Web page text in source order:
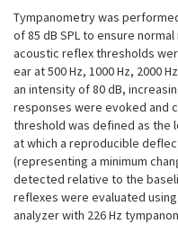
Tympanometry was
of 85 dB SPL to ensure
acoustic reflex thresholds
ear at 500 Hz, 1000 Hz, 2000
an intensity of 80 dB,
responses were evoked and
threshold was defined as the
at which a reproducible
(representing a minimum
detected relative to the
reflexes were evaluated
analyzer with 226 Hz